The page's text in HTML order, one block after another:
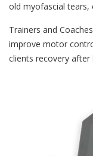
old myofascial tears,
Trainers and
improve motor
clients recovery after